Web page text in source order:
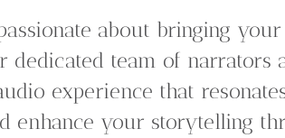
about bringing
dedicated team of
experience that
enhance your storytelling